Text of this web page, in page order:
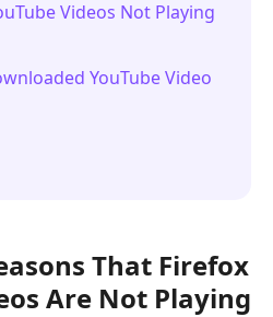
Videos Not Playing
YouTube Video
That Firefox
Are Not Playing